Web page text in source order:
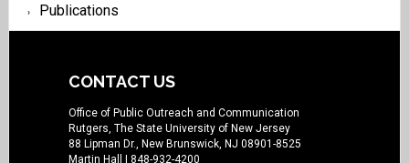
Publications
CONTACT US
Office of Public Outreach and Communication
Rutgers, The State University of New Jersey
88 Lipman Dr., New Brunswick, NJ 08901-8525
Martin Hall
| 848-932-4200